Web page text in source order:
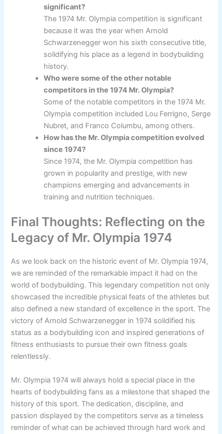
significant?
The 1974 Mr. Olympia competition is significant
because it was the year when Arnold
Schwarzenegger won his sixth consecutive title,
solidifying his place as a legend in bodybuilding
history.
Who were some of the other notable
competitors in the 1974 Mr. Olympia?
Some of the notable competitors in the 1974 Mr.
Olympia competition included Lou Ferrigno, Serge
Nubret, and Franco Columbu, among others.
How has the Mr. Olympia competition evolved
since 1974?
Since 1974, the Mr. Olympia competition has
grown in popularity and prestige, with new
champions emerging and advancements in
training and nutrition techniques.
Final Thoughts: Reflecting on the
Legacy of Mr. Olympia 1974
As we look back on the historic event of Mr. Olympia 1974,
we are reminded of the remarkable impact it had on the
world of bodybuilding. This legendary competition not only
showcased the incredible physical feats of the athletes but
also defined a new standard of excellence in the sport. The
victory of Arnold Schwarzenegger in 1974 solidified his
status as a bodybuilding icon and inspired generations of
fitness enthusiasts to pursue their own fitness goals
relentlessly.
Mr. Olympia 1974 will always hold a special place in the
hearts of bodybuilding fans as a milestone that shaped the
history of this sport. The dedication, discipline, and
passion displayed by the competitors serve as a timeless
reminder of what can be achieved through hard work and